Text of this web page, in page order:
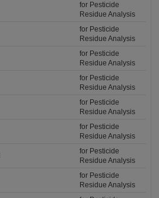
for Pesticide
Residue Analysis
for Pesticide
Residue Analysis
for Pesticide
Residue Analysis
for Pesticide
Residue Analysis
for Pesticide
Residue Analysis
for Pesticide
Residue Analysis
for Pesticide
Residue Analysis
for Pesticide
Residue Analysis